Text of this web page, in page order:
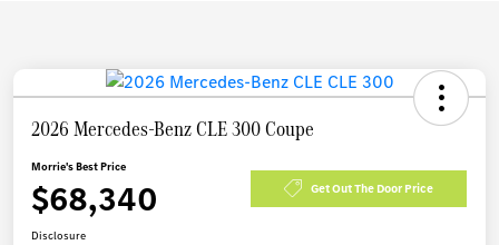
2026 Mercedes-Benz CLE 300 Coupe
Morrie's Best Price
$68,340 Get Out The Door Price
Disclosure